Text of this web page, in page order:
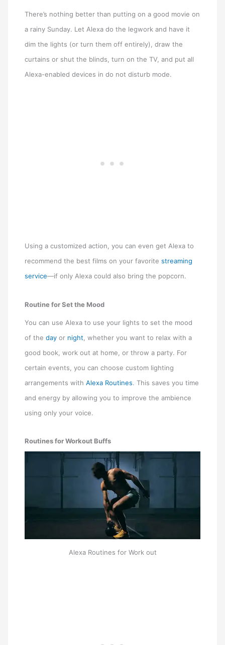
There’s nothing better than putting on a good movie on
a rainy Sunday. Let Alexa do the legwork and have it
dim the lights (or turn them off entirely), draw the
curtains or shut the blinds, turn on the TV, and put all
Alexa-enabled devices in do not disturb mode.
Using a customized action, you can even get Alexa to
recommend the best films on your favoritestreaming
service—if only Alexa could also bring the popcorn.
Routine for Set the Mood
You can use Alexa to use your lights to set the mood
of theday or night , whether you want to relax with a
good book, work out at home, or throw a party. For
certain events, you can choose custom lighting
arrangements withAlexa Routines. This saves you time
and energy by allowing you to improve the ambience
using only your voice.
Routines for Workout Buffs
Alexa Routines for Work out